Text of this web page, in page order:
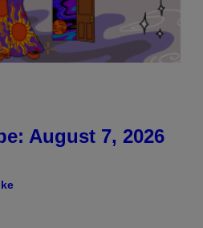
August 7, 2026